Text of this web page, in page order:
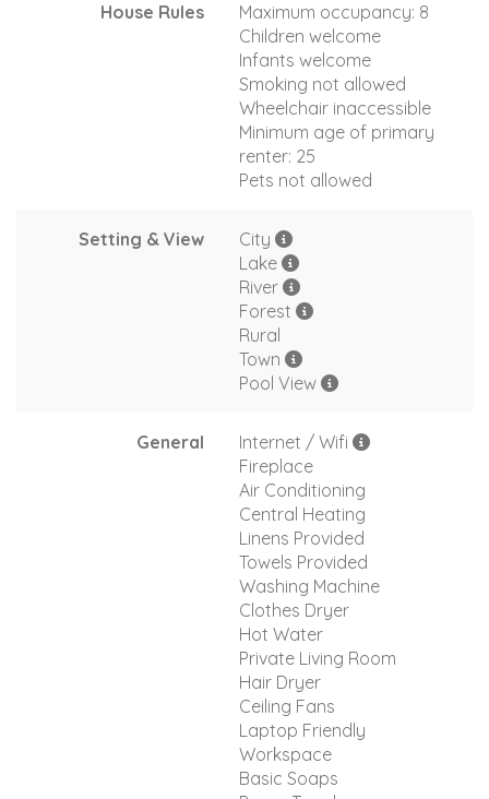
House Rules
Maximum occupancy: 8
Children welcome
Infants welcome
Smoking not allowed
Wheelchair inaccessible
Minimum age of primary
renter: 25
Pets not allowed
Setting & View
City
Lake
River
Forest
Rural
Town
Pool View
General
Internet / Wifi
Fireplace
Air Conditioning
Central Heating
Linens Provided
Towels Provided
Washing Machine
Clothes Dryer
Hot Water
Private Living Room
Hair Dryer
Ceiling Fans
Laptop Friendly
Workspace
Basic Soaps